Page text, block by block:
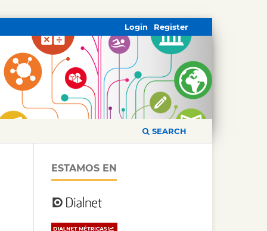
SEARCH
Register
Login
ESTAMOS EN